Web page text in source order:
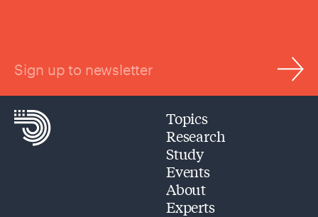
Sign up to newsletter
Topics
Research
Study
Events
About
Experts